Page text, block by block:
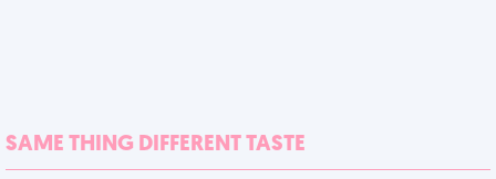
SAME THING DIFFERENT TASTE